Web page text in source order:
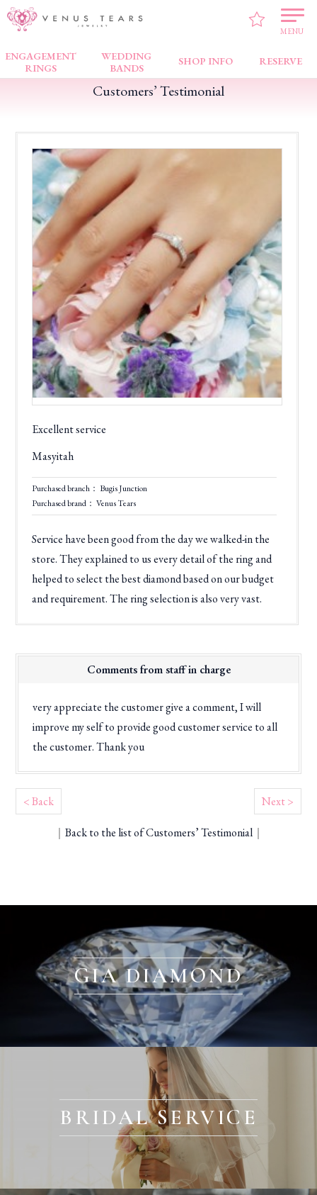
MENU
ENGAGEMENT
RINGS
WEDDING
BANDS
SHOP INFO RESERVE
VENUS TEARS > Customers’ Testimonial Excellent service
Customers’ Testimonial
Excellent service
Masyitah
Purchased branch： Bugis Junction
Purchased brand： Venus Tears
Service have been good from the day we walked-in the
store. They explained to us every detail of the ring and
helped to select the best diamond based on our budget
and requirement. The ring selection is also very vast.
Comments from staff in charge
very appreciate the customer give a comment, I will
improve my self to provide good customer service to all
the customer. Thank you
< Back
｜ Back to the list of Customers’ Testimonial｜
Next >
GIA DIAMOND
BRIDAL SERVICE